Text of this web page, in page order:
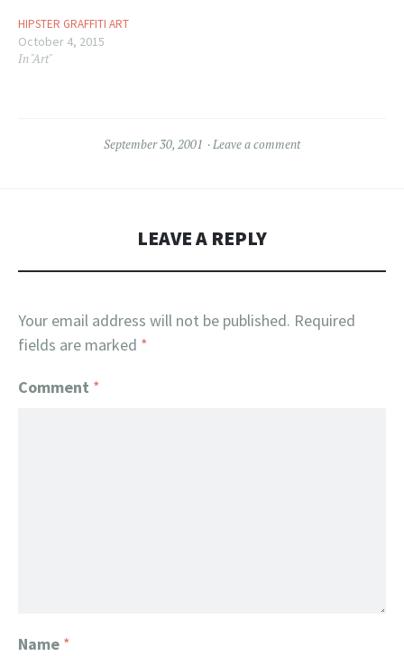
HIPSTER GRAFFITI ART
October 4, 2015
In "Art"
September 30, 2001 Leave a comment
LEAVE A REPLY
Your email address will not be published. Required
fields are marked *
Comment *
Name *